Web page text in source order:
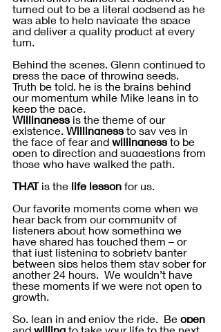
turned out to be a literal godsend as he
was able to help navigate the space
and deliver a quality product at every
turn.
Behind the scenes, Glenn continued to
press the pace of throwing seeds.
Truth be told, he is the brains behind
our momentum while Mike leans in to
keep the pace.
Willingness is the theme of our
existence. Willingness to say yes in
the face of fear and willingness to be
open to direction and suggestions from
those who have walked the path.
THAT is the life lesson for us.
Our favorite moments come when we
hear back from our community of
listeners about how something we
have shared has touched them – or
that just listening to sobriety banter
between sips helps them stay sober for
another 24 hours.  We wouldn’t have
these moments if we were not open to
growth.
So, lean in and enjoy the ride.  Be open